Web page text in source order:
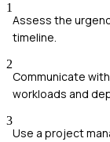
1
Assess the
timeline.
2
Communicate
workloads and
3
Use a project